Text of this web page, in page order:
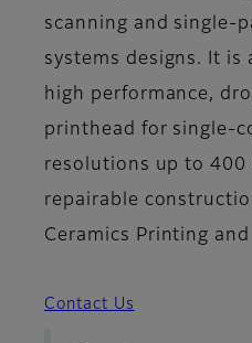
scanning and single-
systems designs. It is
high performance,
printhead for single-
resolutions up to 400
repairable
Ceramics Printing
Contact Us